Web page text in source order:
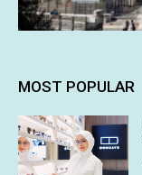
MOST POPULAR